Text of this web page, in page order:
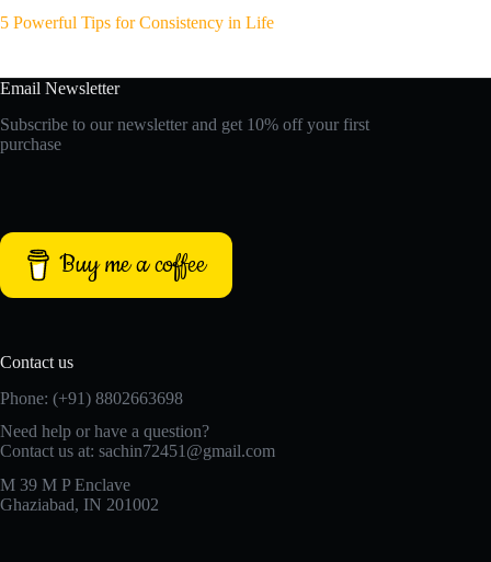
5 Powerful Tips for Consistency in Life
Email Newsletter
Subscribe to our newsletter and get 10% off your first
purchase
Buy me a coffee
Contact us
Phone: (+91) 8802663698
Need help or have a question?
Contact us at: sachin72451@gmail.com
M 39 M P Enclave
Ghaziabad, IN 201002